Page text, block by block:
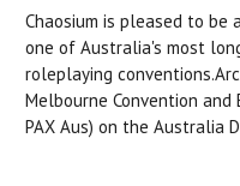
Chaosium is pleased to be
one of Australia's most
roleplaying
Melbourne Convention
PAX Aus) on the Australia